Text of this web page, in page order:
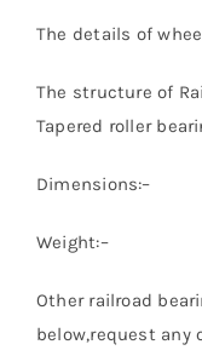
The details of
The structure of
Tapered roller
Dimensions:–
Weight:–
Other railroad
below,request any